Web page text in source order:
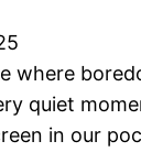
where
quiet
in our